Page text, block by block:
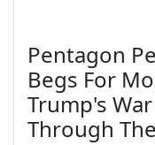
Pentagon
Begs For
Trump's
Through